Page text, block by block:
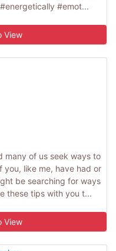
#emot...
View
many of us seek ways to
like me, have had or
be searching for ways
these tips with you t...
View